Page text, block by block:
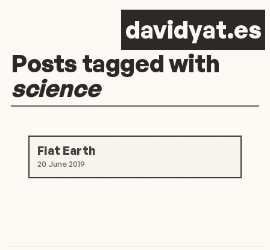
davidyat.es
Posts tagged with
science
Flat Earth
20 June 2019